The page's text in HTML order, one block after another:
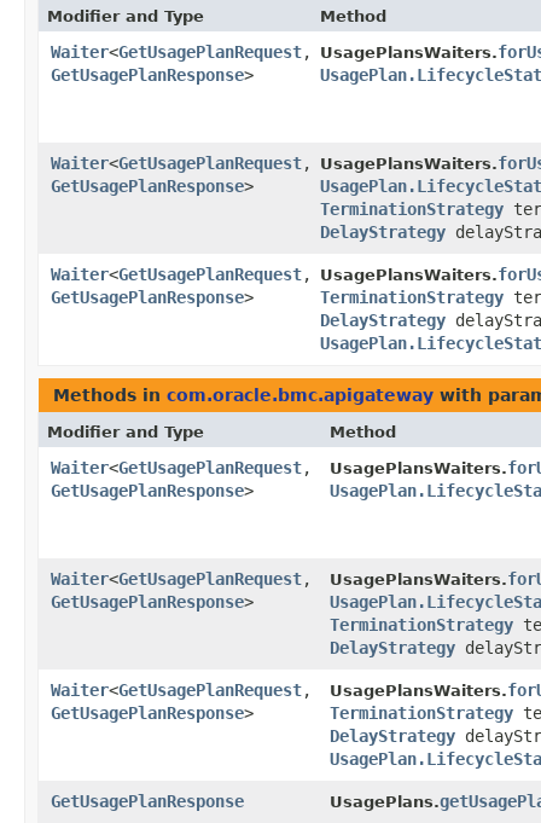
Modifier and Type Method
Waiter<GetUsagePlanRequest,​
GetUsagePlanResponse>
UsagePlansWaiters.
Waiter<GetUsagePlanRequest,​
GetUsagePlanResponse>
UsagePlansWaiters.
TerminationStrategy
DelayStrategy
Waiter<GetUsagePlanRequest,​
GetUsagePlanResponse>
UsagePlansWaiters.
TerminationStrategy
DelayStrategy
Methods in com.oracle.bmc.apigateway with
Modifier and Type Method
Waiter<GetUsagePlanRequest,​
GetUsagePlanResponse>
UsagePlansWaiters.
Waiter<GetUsagePlanRequest,​
GetUsagePlanResponse>
UsagePlansWaiters.
TerminationStrategy
DelayStrategy
Waiter<GetUsagePlanRequest,​
GetUsagePlanResponse>
UsagePlansWaiters.
TerminationStrategy
DelayStrategy
GetUsagePlanResponse UsagePlans.